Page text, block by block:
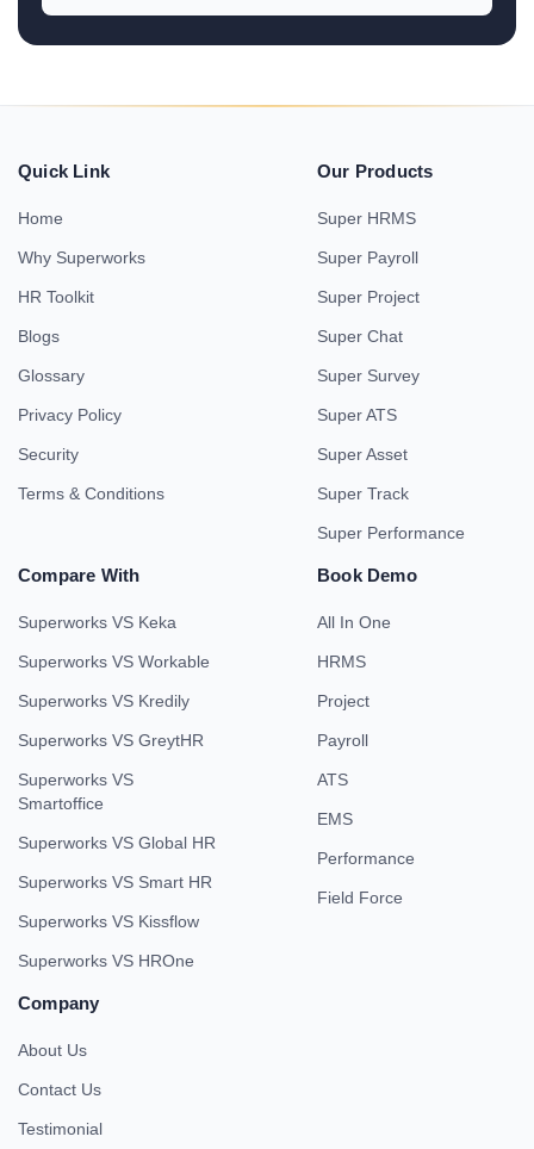
Quick Link
Home
Why Superworks
HR Toolkit
Blogs
Glossary
Privacy Policy
Security
Terms & Conditions
Our Products
Super HRMS
Super Payroll
Super Project
Super Chat
Super Survey
Super ATS
Super Asset
Super Track
Super Performance
Compare With
Superworks VS Keka
Superworks VS Workable
Superworks VS Kredily
Superworks VS GreytHR
Superworks VS
Smartoffice
Superworks VS Global HR
Superworks VS Smart HR
Superworks VS Kissflow
Superworks VS HROne
Book Demo
All In One
HRMS
Project
Payroll
ATS
EMS
Performance
Field Force
Company
About Us
Contact Us
Testimonial